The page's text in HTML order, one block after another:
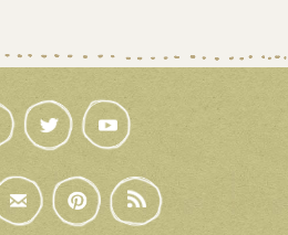
IN TOUCH
8am to 5pm (PT)